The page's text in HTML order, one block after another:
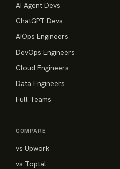
AI Agent Devs
ChatGPT Devs
AIOps Engineers
DevOps Engineers
Cloud Engineers
Data Engineers
Full Teams
COMPARE
vs Upwork
vs Toptal